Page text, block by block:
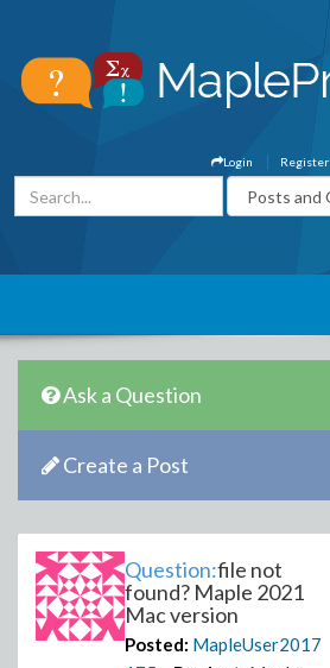
Register
Login
Ask a Question
Create a Post
Question:file not
found? Maple 2021
Mac version
Posted: MapleUser2017